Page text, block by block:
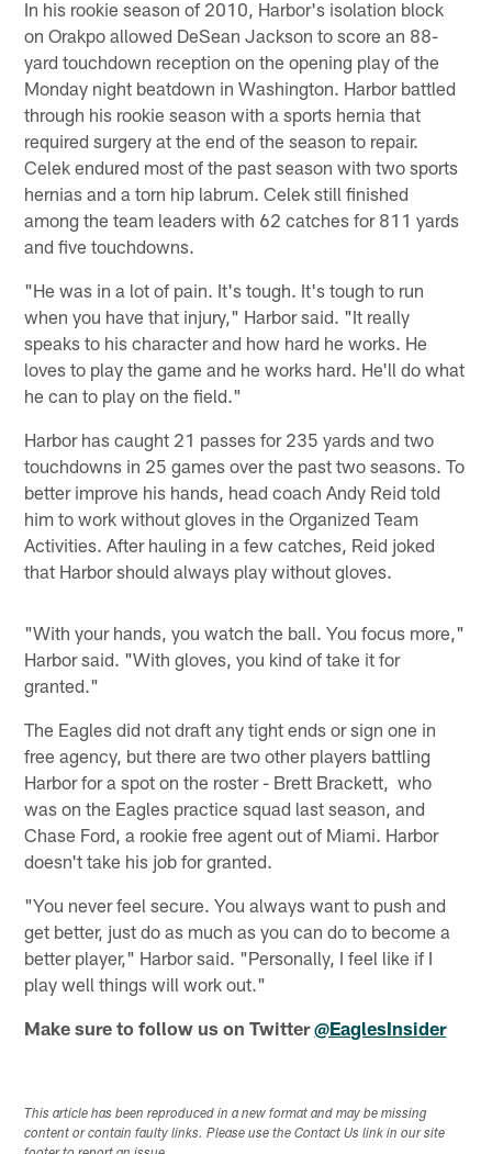
In his rookie season of 2010, Harbor's isolation block
on Orakpo allowed DeSean Jackson to score an 88-
yard touchdown reception on the opening play of the
Monday night beatdown in Washington. Harbor battled
through his rookie season with a sports hernia that
required surgery at the end of the season to repair.
Celek endured most of the past season with two sports
hernias and a torn hip labrum. Celek still finished
among the team leaders with 62 catches for 811 yards
and five touchdowns.
"He was in a lot of pain. It's tough. It's tough to run
when you have that injury," Harbor said. "It really
speaks to his character and how hard he works. He
loves to play the game and he works hard. He'll do what
he can to play on the field."
Harbor has caught 21 passes for 235 yards and two
touchdowns in 25 games over the past two seasons. To
better improve his hands, head coach Andy Reid told
him to work without gloves in the Organized Team
Activities. After hauling in a few catches, Reid joked
that Harbor should always play without gloves.
"With your hands, you watch the ball. You focus more,"
Harbor said. "With gloves, you kind of take it for
granted."
The Eagles did not draft any tight ends or sign one in
free agency, but there are two other players battling
Harbor for a spot on the roster - Brett Brackett, who
was on the Eagles practice squad last season, and
Chase Ford, a rookie free agent out of Miami. Harbor
doesn't take his job for granted.
"You never feel secure. You always want to push and
get better, just do as much as you can do to become a
better player," Harbor said. "Personally, I feel like if I
play well things will work out."
Make sure to follow us on Twitter@EaglesInsider
This article has been reproduced in a new format and may be missing
content or contain faulty links. Please use the Contact Us link in our site